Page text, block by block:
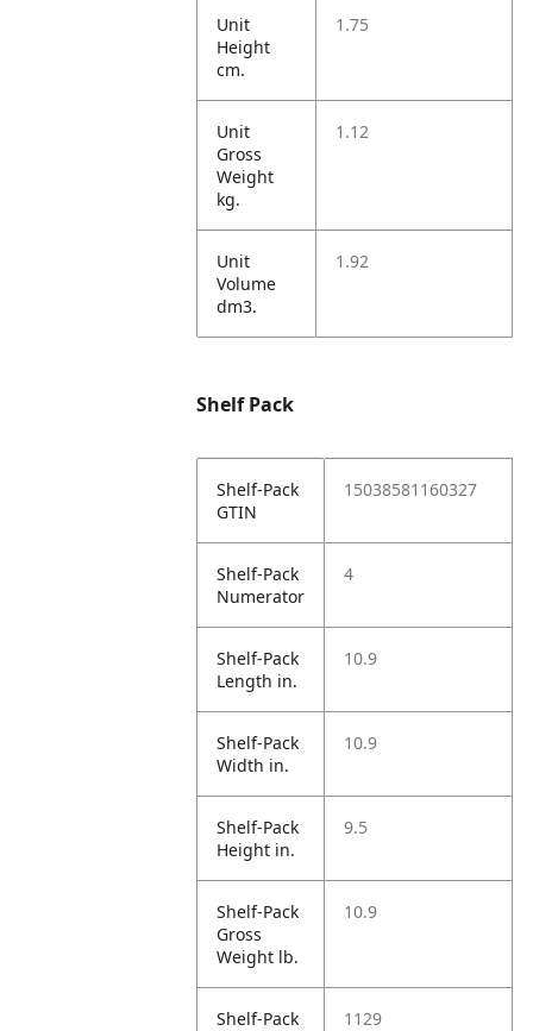
Unit
Height
cm.
1.75
Unit
Gross
Weight
kg.
1.12
Unit
Volume
dm3.
1.92
Shelf Pack
Shelf-Pack
GTIN
15038581160327
Shelf-Pack
Numerator
4
Shelf-Pack
Length in.
10.9
Shelf-Pack
Width in.
10.9
Shelf-Pack
Height in.
9.5
Shelf-Pack
Gross
Weight lb.
10.9
Shelf-Pack
1129